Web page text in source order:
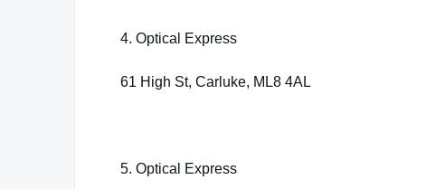
4. Optical Express
61 High St, Carluke, ML8 4AL
5. Optical Express